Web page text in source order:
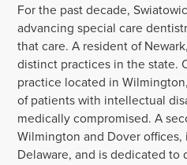
For the past decade,
advancing special care
that care. A resident of
distinct practices in the state.
practice located in
of patients with intellectual
medically compromised. A
Wilmington and Dover
Delaware, and is dedicated